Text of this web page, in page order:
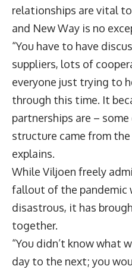
relationships are vital to
and New Way is no
“You have to have
suppliers, lots of
everyone just trying to
through this time. It
partnerships are –
structure came from the
explains.
While Viljoen freely
fallout of the pandemic
disastrous, it has
together.
“You didn’t know what
day to the next; you